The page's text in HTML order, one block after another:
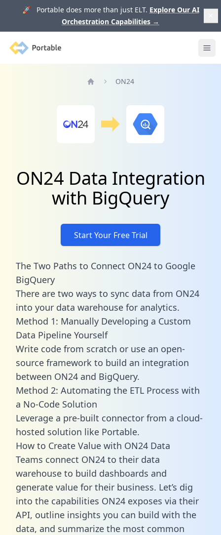
🚀 Portable does more than just ELT. Explore Our AI
Orchestration Capabilities →
Portable
ON24
ON24 Data Integration
with BigQuery
Start Your Free Trial
The Two Paths to Connect ON24 to Google
BigQuery
There are two ways to sync data from ON24
into your data warehouse for analytics.
Method 1: Manually Developing a Custom
Data Pipeline Yourself
Write code from scratch or use an open-
source framework to build an integration
between ON24 and BigQuery.
Method 2: Automating the ETL Process with
a No-Code Solution
Leverage a pre-built connector from a cloud-
hosted solution like Portable.
How to Create Value with ON24 Data
Teams connect ON24 to their data
warehouse to build dashboards and
generate value for their business. Let’s dig
into the capabilities ON24 exposes via their
API, outline insights you can build with the
data, and summarize the most common